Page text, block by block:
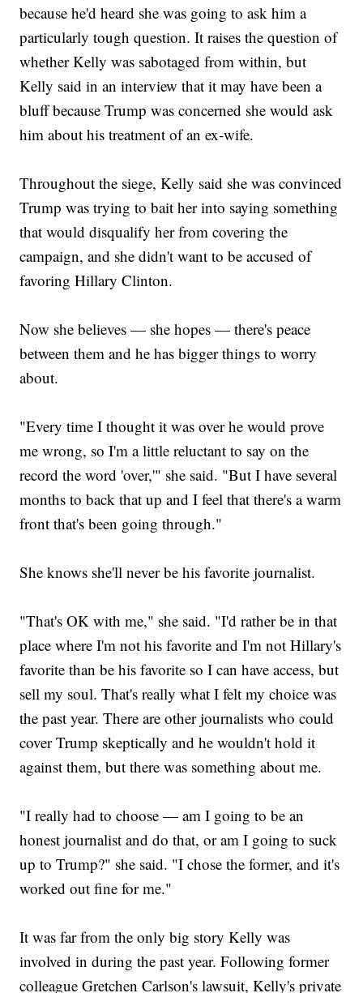
because he'd heard she was going to ask him a
particularly tough question. It raises the question of
whether Kelly was sabotaged from within, but
Kelly said in an interview that it may have been a
bluff because Trump was concerned she would ask
him about his treatment of an ex-wife.
Throughout the siege, Kelly said she was convinced
Trump was trying to bait her into saying something
that would disqualify her from covering the
campaign, and she didn't want to be accused of
favoring Hillary Clinton.
Now she believes — she hopes — there's peace
between them and he has bigger things to worry
about.
"Every time I thought it was over he would prove
me wrong, so I'm a little reluctant to say on the
record the word 'over,'" she said. "But I have several
months to back that up and I feel that there's a warm
front that's been going through."
She knows she'll never be his favorite journalist.
"That's OK with me," she said. "I'd rather be in that
place where I'm not his favorite and I'm not Hillary's
favorite than be his favorite so I can have access, but
sell my soul. That's really what I felt my choice was
the past year. There are other journalists who could
cover Trump skeptically and he wouldn't hold it
against them, but there was something about me.
"I really had to choose — am I going to be an
honest journalist and do that, or am I going to suck
up to Trump?" she said. "I chose the former, and it's
worked out fine for me."
It was far from the only big story Kelly was
involved in during the past year. Following former
colleague Gretchen Carlson's lawsuit, Kelly's private